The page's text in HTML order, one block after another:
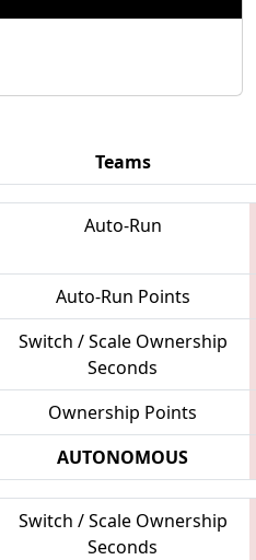
Teams
Auto-Run
Auto-Run Points
Switch / Scale Ownership
Seconds
Ownership Points
AUTONOMOUS
Switch / Scale Ownership
Seconds